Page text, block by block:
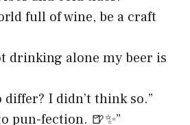
full of wine, be a craft
drinking alone my beer is
differ? I didn’t think so.”
pun-fection. 🍺✨”